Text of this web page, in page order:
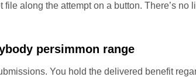
along the attempt on a button. There’s no
persimmon range
You hold the delivered benefit